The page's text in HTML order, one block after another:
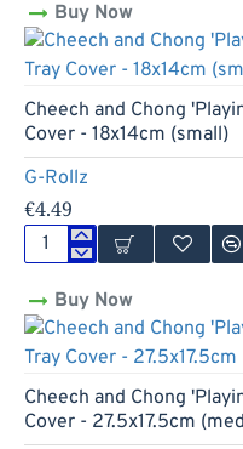
Chong
'In
da
Chair'
Magnetic
Rolling
Cover
27.5x17.5cm
(medium)
Buy Now
G-Rollz
Cheech and Chong
Cover - 18x14cm (small)
€4.49
Cheech
Chong
'Playing
Cards'
Magnetic
Rolling
Tray
Buy Now
Cheech and Chong
Cover - 27.5x17.5cm